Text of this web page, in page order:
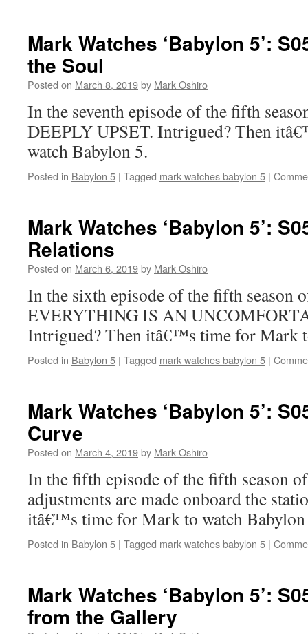
Mark Watches ‘Babylon 5’:
the Soul
Posted on March 8, 2019by Mark Oshiro
In the seventh episode of the fifth
DEEPLY UPSET. Intrigued? Then
watch Babylon 5.
Posted in Babylon 5 | Tagged mark watches babylon 5 |
Mark Watches ‘Babylon 5’:
Relations
Posted on March 6, 2019by Mark Oshiro
In the sixth episode of the fifth season
EVERYTHING IS AN
Intrigued? Then itâ€™s time for Mark
Posted in Babylon 5 | Tagged mark watches babylon 5 |
Mark Watches ‘Babylon 5’:
Curve
Posted on March 4, 2019by Mark Oshiro
In the fifth episode of the fifth season
adjustments are made onboard the
itâ€™s time for Mark to watch
Posted in Babylon 5 | Tagged mark watches babylon 5 |
Mark Watches ‘Babylon 5’:
from the Gallery